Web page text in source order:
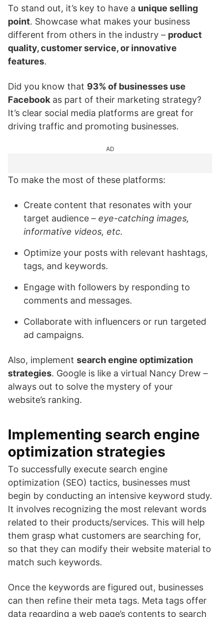
To stand out, it’s key to have a unique selling
point. Showcase what makes your business
different from others in the industry – product
quality, customer service, or innovative
features.
Did you know that 93% of businesses use
Facebook as part of their marketing strategy?
It’s clear social media platforms are great for
driving traffic and promoting businesses.
AD
To make the most of these platforms:
Create content that resonates with your
target audience – eye-catching images,
informative videos, etc.
Optimize your posts with relevant hashtags,
tags, and keywords.
Engage with followers by responding to
comments and messages.
Collaborate with influencers or run targeted
ad campaigns.
Also, implement search engine optimization
strategies. Google is like a virtual Nancy Drew –
always out to solve the mystery of your
website’s ranking.
Implementing search engine
optimization strategies
To successfully execute search engine
optimization (SEO) tactics, businesses must
begin by conducting an intensive keyword study.
It involves recognizing the most relevant words
related to their products/services. This will help
them grasp what customers are searching for,
so that they can modify their website material to
match such keywords.
Once the keywords are figured out, businesses
can then refine their meta tags. Meta tags offer
data regarding a web page’s contents to search